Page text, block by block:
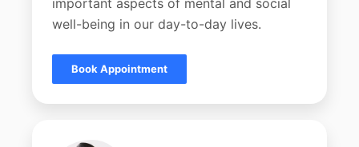
important aspects of mental and social
well-being in our day-to-day lives.
Book Appointment